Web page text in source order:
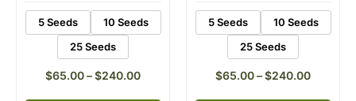
5 Seeds
10 Seeds
25 Seeds
$65.00–$240.00
5 Seeds
10 Seeds
25 Seeds
$65.00–$240.00